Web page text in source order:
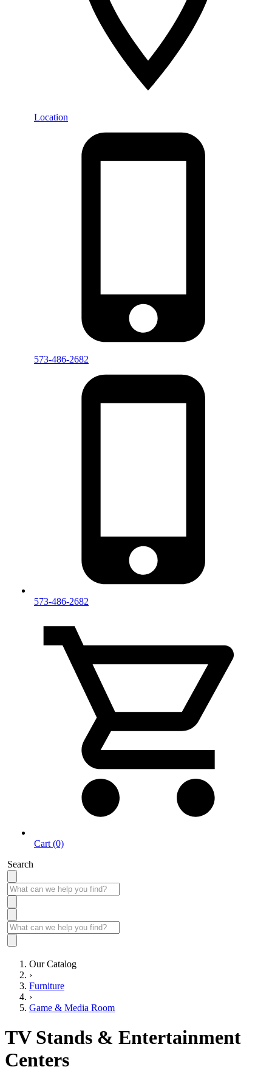
Location
573-486-2682
573-486-2682
Cart (0)
Search
Our Catalog
›
Furniture
›
Game & Media Room
TV Stands & Entertainment
Centers